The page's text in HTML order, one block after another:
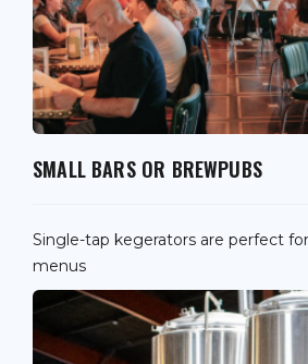
SMALL BARS OR BREWPUBS
Single-tap kegerators are perfect
menus